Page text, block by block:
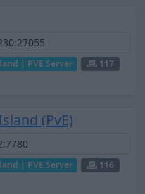
| PVE Server
117
(PvE)
| PVE Server
116